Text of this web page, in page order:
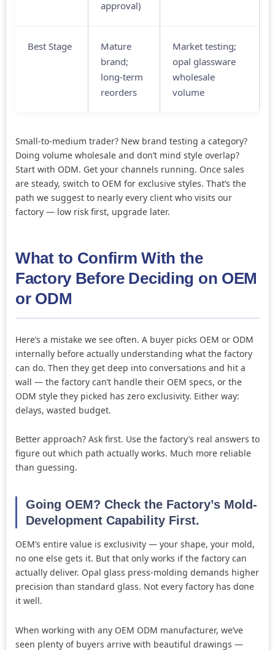
approval)
Best Stage
Mature
brand;
long-term
reorders
Market testing;
opal glassware
wholesale
volume
Small-to-medium trader? New brand testing a category?
Doing volume wholesale and don’t mind style overlap?
Start with ODM. Get your channels running. Once sales
are steady, switch to OEM for exclusive styles. That’s the
path we suggest to nearly every client who visits our
factory — low risk first, upgrade later.
What to Confirm With the
Factory Before Deciding on OEM
or ODM
Here’s a mistake we see often. A buyer picks OEM or ODM
internally before actually understanding what the factory
can do. Then they get deep into conversations and hit a
wall — the factory can’t handle their OEM specs, or the
ODM style they picked has zero exclusivity. Either way:
delays, wasted budget.
Better approach? Ask first. Use the factory’s real answers to
figure out which path actually works. Much more reliable
than guessing.
Going OEM? Check the Factory’s Mold-
Development Capability First.
OEM’s entire value is exclusivity — your shape, your mold,
no one else gets it. But that only works if the factory can
actually deliver. Opal glass press-molding demands higher
precision than standard glass. Not every factory has done
it well.
When working with any OEM ODM manufacturer, we’ve
seen plenty of buyers arrive with beautiful drawings —